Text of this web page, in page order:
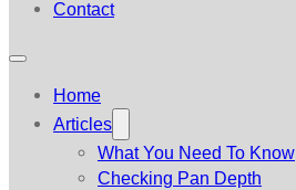
Contact
Home
Articles
What You Need To Know
Checking Pan Depth